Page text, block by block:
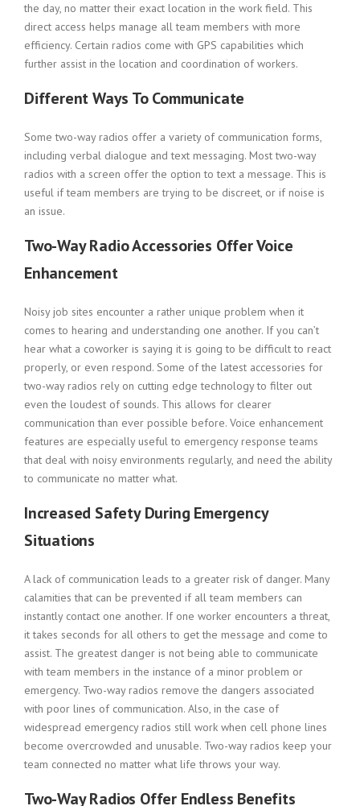
the day, no matter their exact location in the work field. This
direct access helps manage all team members with more
efficiency. Certain radios come with GPS capabilities which
further assist in the location and coordination of workers.
Different Ways To Communicate
Some two-way radios offer a variety of communication forms,
including verbal dialogue and text messaging. Most two-way
radios with a screen offer the option to text a message. This is
useful if team members are trying to be discreet, or if noise is
an issue.
Two-Way Radio Accessories Offer Voice
Enhancement
Noisy job sites encounter a rather unique problem when it
comes to hearing and understanding one another. If you can’t
hear what a coworker is saying it is going to be difficult to react
properly, or even respond. Some of the latest accessories for
two-way radios rely on cutting edge technology to filter out
even the loudest of sounds. This allows for clearer
communication than ever possible before. Voice enhancement
features are especially useful to emergency response teams
that deal with noisy environments regularly, and need the ability
to communicate no matter what.
Increased Safety During Emergency
Situations
A lack of communication leads to a greater risk of danger. Many
calamities that can be prevented if all team members can
instantly contact one another. If one worker encounters a threat,
it takes seconds for all others to get the message and come to
assist. The greatest danger is not being able to communicate
with team members in the instance of a minor problem or
emergency. Two-way radios remove the dangers associated
with poor lines of communication. Also, in the case of
widespread emergency radios still work when cell phone lines
become overcrowded and unusable. Two-way radios keep your
team connected no matter what life throws your way.
Two-Way Radios Offer Endless Benefits